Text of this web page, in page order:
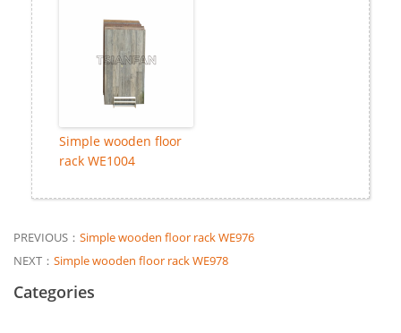
Simple wooden floor
rack WE1004
PREVIOUS： Simple wooden floor rack WE976
NEXT： Simple wooden floor rack WE978
Categories